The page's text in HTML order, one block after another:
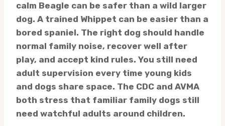
calm Beagle can be safer than a wild larger
dog. A trained Whippet can be easier than a
bored spaniel. The right dog should handle
normal family noise, recover well after
play, and accept kind rules. You still need
adult supervision every time young kids
and dogs share space. The CDC and AVMA
both stress that familiar family dogs still
need watchful adults around children.